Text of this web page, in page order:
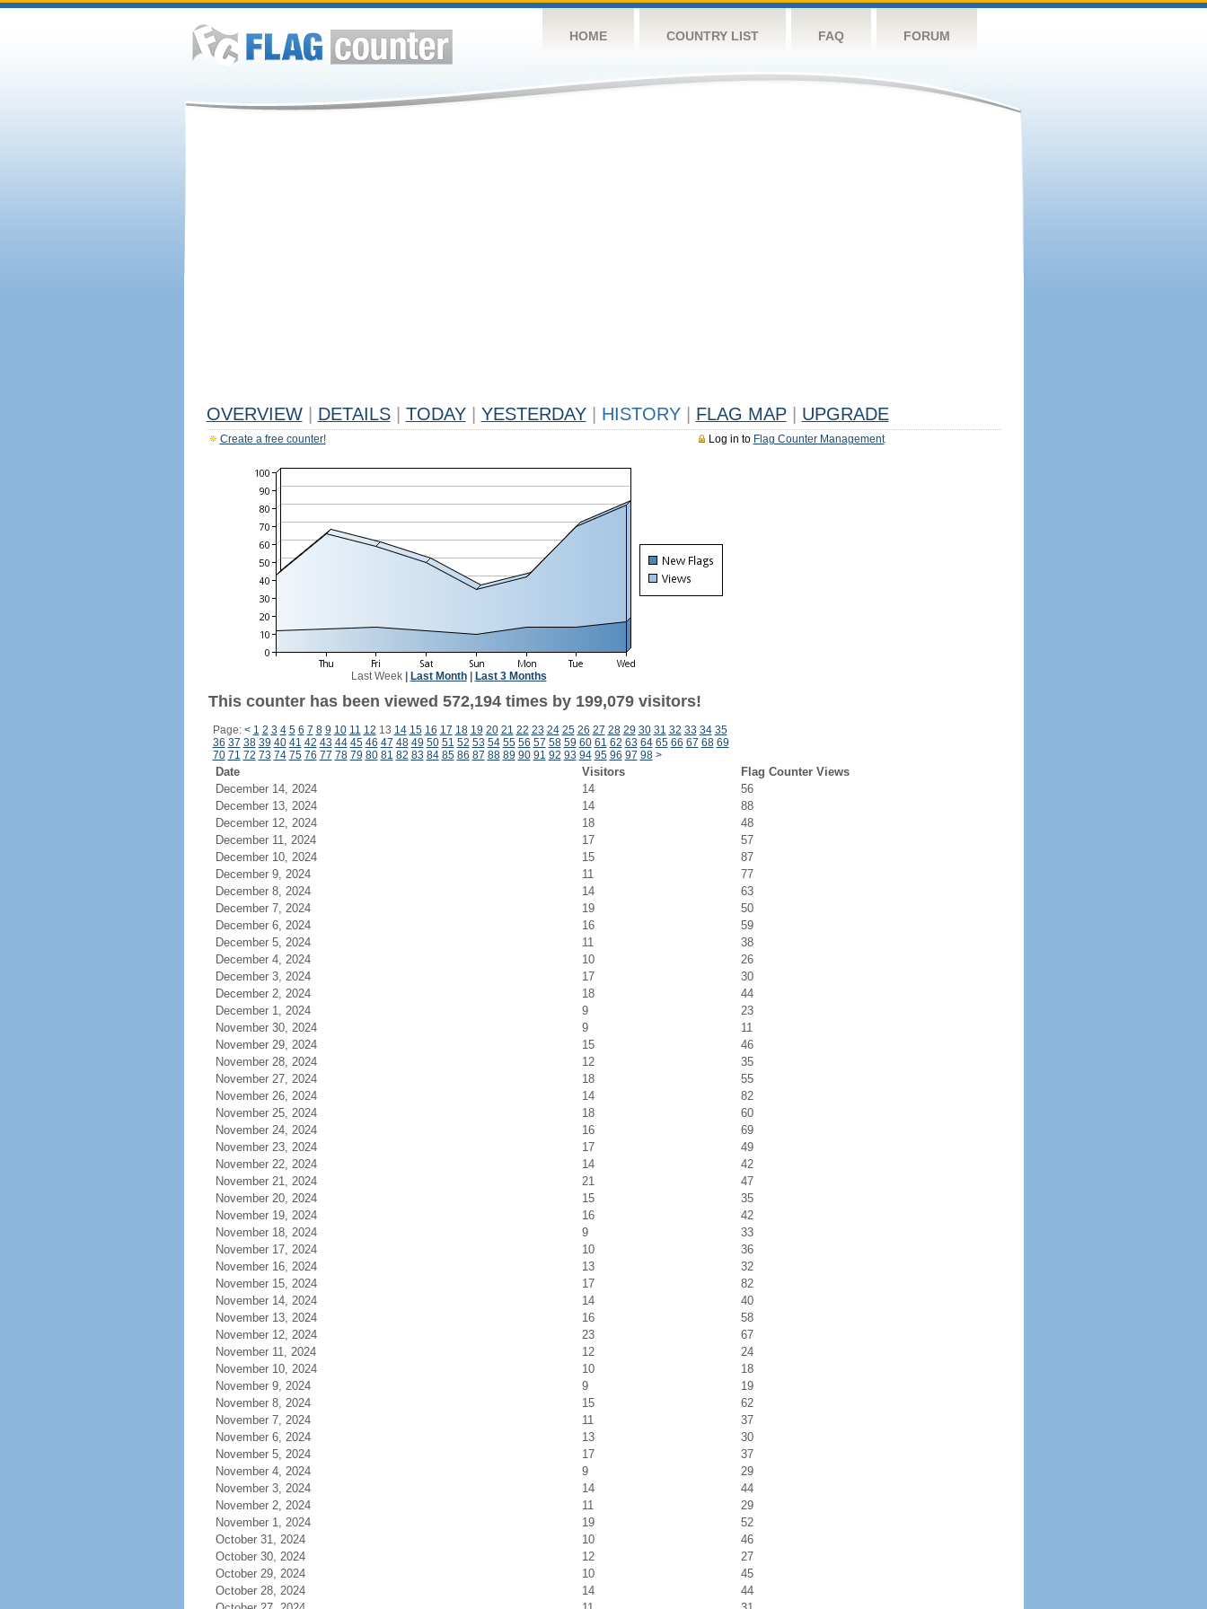
HOME COUNTRY LIST FAQ FORUM
OVERVIEW DETAILS TODAY YESTERDAY HISTORY FLAG MAP UPGRADE
Log in to Flag Counter Management
Create a free counter!
Last Week| Last Month| Last 3 Months
This counter has been viewed 572,194 times by 199,079 visitors!
Page: < 1 2 3 4 5 6 7 8 9 10 11 12 13 14 15 16 17 18 19 20 21 22 23 24 25 26 27 28 29 30 31 32 33 34 35
36 37 38 39 40 41 42 43 44 45 46 47 48 49 50 51 52 53 54 55 56 57 58 59 60 61 62 63 64 65 66 67 68 69
70 71 72 73 74 75 76 77 78 79 80 81 82 83 84 85 86 87 88 89 90 91 92 93 94 95 96 97 98 >
Date Visitors
Flag Counter Views
December 14, 2024
14
56
December 13, 2024
14
88
December 12, 2024
18
48
December 11, 2024
17
57
December 10, 2024
15
87
December 9, 2024
11
77
December 8, 2024
14
63
December 7, 2024
19
50
December 6, 2024
16
59
December 5, 2024
11
38
December 4, 2024
10
26
December 3, 2024
17
30
December 2, 2024
18
44
December 1, 2024
9
23
November 30, 2024
9
11
November 29, 2024
15
46
November 28, 2024
12
35
November 27, 2024
18
55
November 26, 2024
14
82
November 25, 2024
18
60
November 24, 2024
16
69
November 23, 2024
17
49
November 22, 2024
14
42
November 21, 2024
21
47
November 20, 2024
15
35
November 19, 2024
16
42
November 18, 2024
9
33
November 17, 2024
10
36
November 16, 2024
13
32
November 15, 2024
17
82
November 14, 2024
14
40
November 13, 2024
16
58
November 12, 2024
23
67
November 11, 2024
12
24
November 10, 2024
10
18
November 9, 2024
9
19
November 8, 2024
15
62
November 7, 2024
11
37
November 6, 2024
13
30
November 5, 2024
17
37
November 4, 2024
9
29
November 3, 2024
14
44
November 2, 2024
11
29
November 1, 2024
19
52
October 31, 2024
10
46
October 30, 2024
12
27
October 29, 2024
10
45
October 28, 2024
14
44